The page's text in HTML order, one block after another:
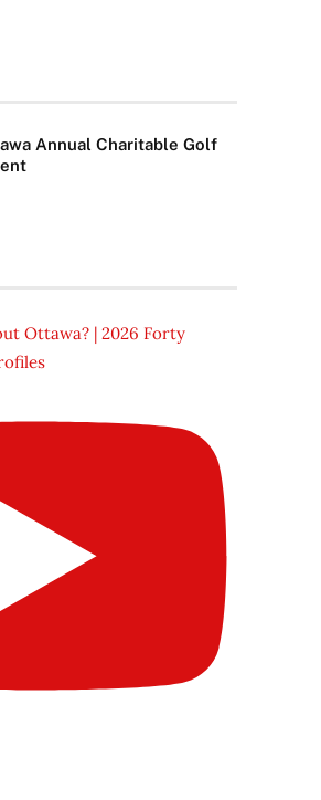
Annual Charitable Golf
Ottawa? | 2026 Forty